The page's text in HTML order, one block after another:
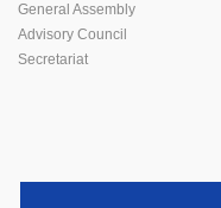
General Assembly
Advisory Council
Secretariat